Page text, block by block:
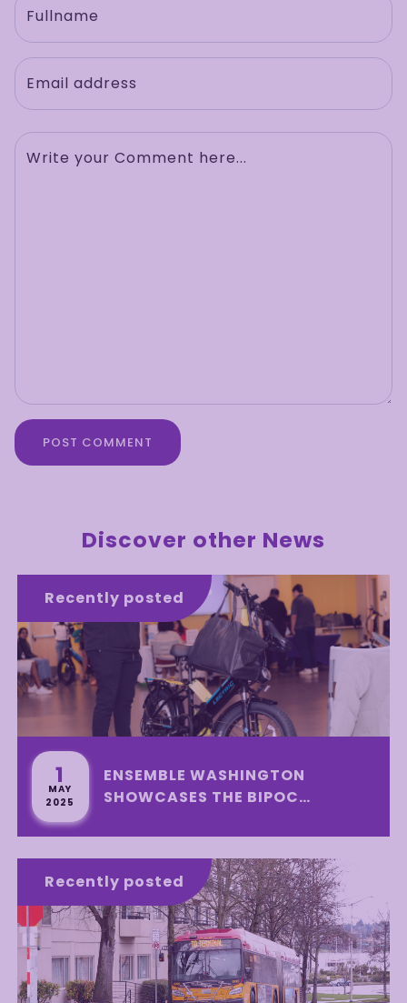
Fullname
Email address
Write your Comment here...
POST COMMENT
Discover other News
Recently posted
1
MAY
2025
ENSEMBLE WASHINGTON
SHOWCASES THE BIPOC
TRANSPORTATION INITIATIVE
PROGRAM WITH A SUCCESSFUL
DISTRIBUTION EVENT
Recently posted